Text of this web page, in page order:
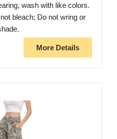
wash with like colors.
bleach; Do not wring or
More Details